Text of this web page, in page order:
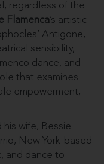
regardless of the
Flamenca’s artistic
Antigone,
sensibility,
dance, and
that examines
empowerment,
his wife, Bessie
New York-based
and dance to